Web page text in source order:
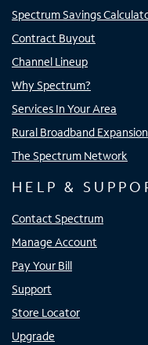
Spectrum Savings
Contract Buyout
Channel Lineup
Why Spectrum?
Services In Your Area
Rural Broadband Expansion
The Spectrum Network
HELP &
Contact Spectrum
Manage Account
Pay Your Bill
Support
Store Locator
Upgrade